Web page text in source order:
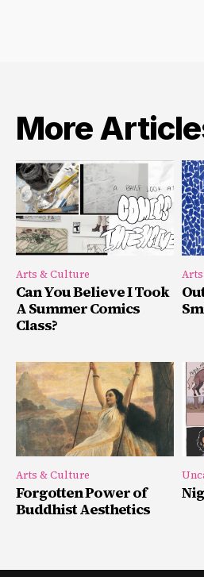
More
Arts & Culture
Can You Believe I Took
A Summer Comics
Class?
Arts & Culture
Forgotten Power of
Buddhist Aesthetics